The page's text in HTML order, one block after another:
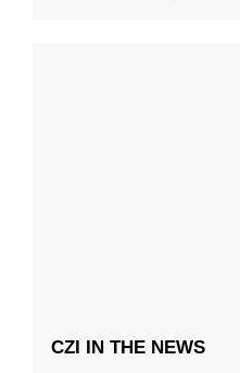
CZI IN THE NEWS